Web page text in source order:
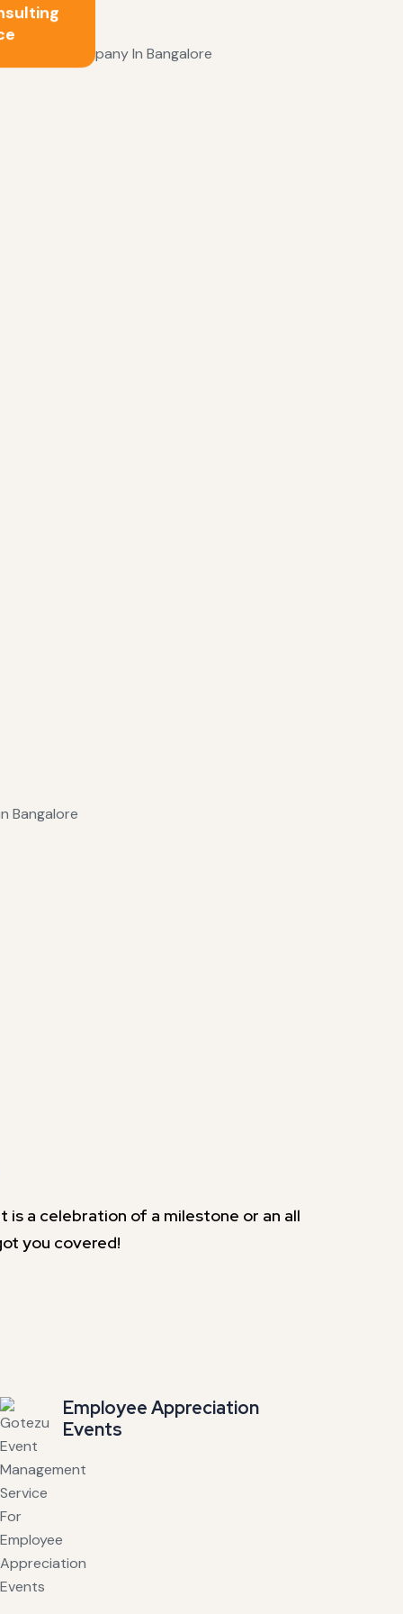
a celebration of a milestone or an all
you covered!
Employee Appreciation
Events